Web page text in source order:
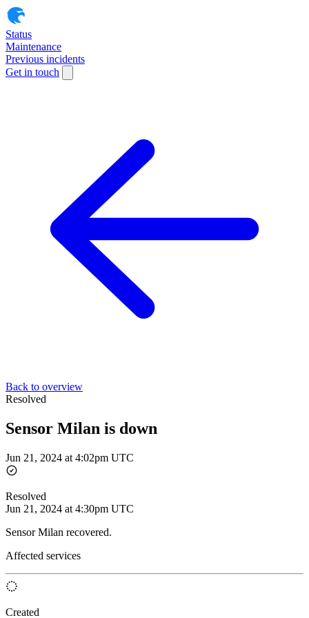
Status
Maintenance
Previous incidents
Get in touch
Back to overview
Resolved
Sensor Milan is down
Jun 21, 2024 at 4:02pm UTC
Resolved
Jun 21, 2024 at 4:30pm UTC
Sensor Milan recovered.
Affected services
Created